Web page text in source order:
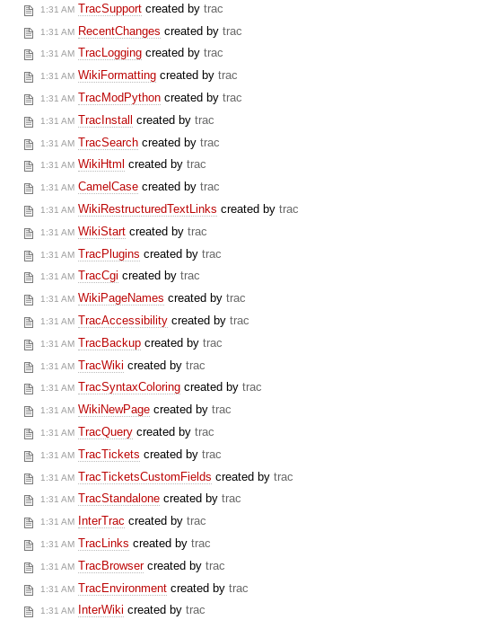
1:31 AM TracSupport created by trac
1:31 AM RecentChanges created by trac
1:31 AM TracLogging created by trac
1:31 AM WikiFormatting created by trac
1:31 AM TracModPython created by trac
1:31 AM TracInstall created by trac
1:31 AM TracSearch created by trac
1:31 AM WikiHtml created by trac
1:31 AM CamelCase created by trac
1:31 AM WikiRestructuredTextLinks created by trac
1:31 AM WikiStart created by trac
1:31 AM TracPlugins created by trac
1:31 AM TracCgi created by trac
1:31 AM WikiPageNames created by trac
1:31 AM TracAccessibility created by trac
1:31 AM TracBackup created by trac
1:31 AM TracWiki created by trac
1:31 AM TracSyntaxColoring created by trac
1:31 AM WikiNewPage created by trac
1:31 AM TracQuery created by trac
1:31 AM TracTickets created by trac
1:31 AM TracTicketsCustomFields created by trac
1:31 AM TracStandalone created by trac
1:31 AM InterTrac created by trac
1:31 AM TracLinks created by trac
1:31 AM TracBrowsercreated by trac
1:31 AM TracEnvironment created by trac
1:31 AM InterWiki created by trac